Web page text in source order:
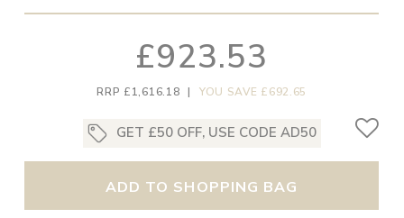
£923.53
RRP £1,616.18 | YOU SAVE £692.65
GET £50 OFF, USE CODE AD50
ADD TO SHOPPING BAG